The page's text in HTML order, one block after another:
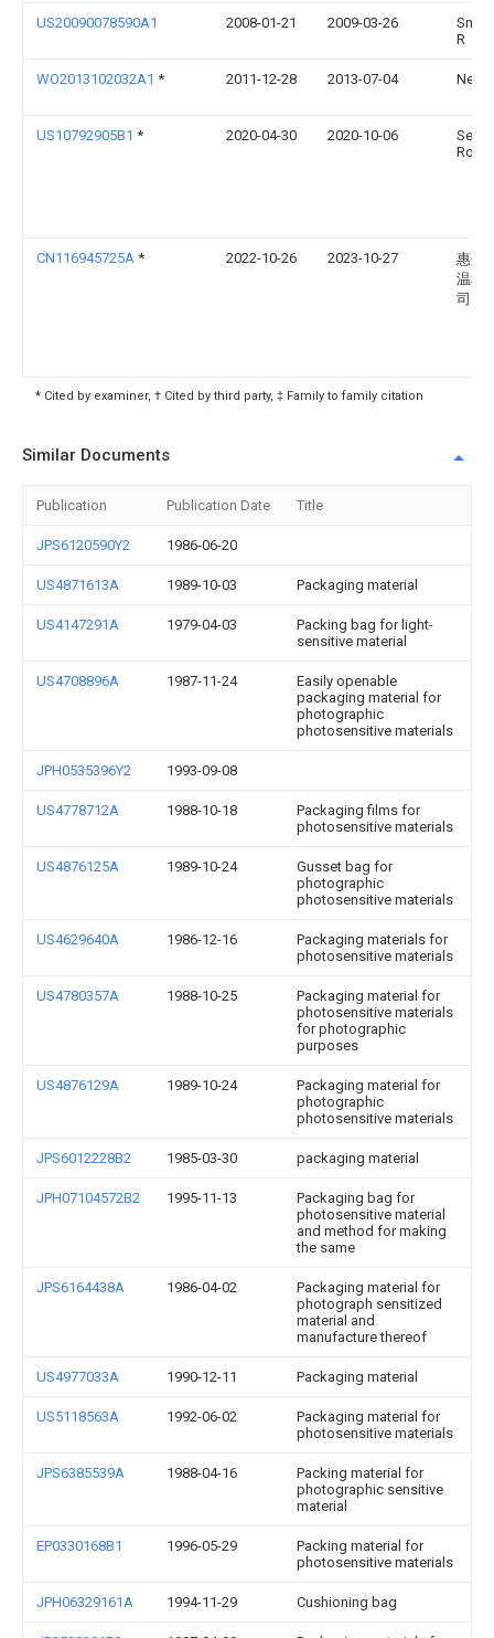
US20090078590A1 2008-01-21 2009-03-26
R
WO2013102032A1 * 2011-12-28 2013-07-04
US10792905B1 * 2020-04-30 2020-10-06
CN116945725A * 2022-10-26 2023-10-27
惠州
温科
司
* Cited by examiner, † Cited by third party, ‡ Family to family citation
Similar Documents
Publication Publication Date Title
JPS6120590Y2 1986-06-20
US4871613A 1989-10-03 Packaging material
US4147291A 1979-04-03
Packing bag for light-
sensitive material
US4708896A 1987-11-24
Easily openable
packaging material for
photographic
photosensitive materials
JPH0535396Y2 1993-09-08
US4778712A 1988-10-18
Packaging films for
photosensitive materials
US4876125A 1989-10-24
Gusset bag for
photographic
photosensitive materials
US4629640A 1986-12-16
Packaging materials for
photosensitive materials
US4780357A 1988-10-25
Packaging material for
photosensitive materials
for photographic
purposes
US4876129A 1989-10-24
Packaging material for
photographic
photosensitive materials
JPS6012228B2 1985-03-30 packaging material
JPH07104572B2 1995-11-13
Packaging bag for
photosensitive material
and method for making
the same
JPS6164438A 1986-04-02
Packaging material for
photograph sensitized
material and
manufacture thereof
US4977033A 1990-12-11 Packaging material
US5118563A 1992-06-02
Packaging material for
photosensitive materials
JPS6385539A 1988-04-16
Packing material for
photographic sensitive
material
EP0330168B1 1996-05-29
Packing material for
photosensitive materials
JPH06329161A 1994-11-29 Cushioning bag